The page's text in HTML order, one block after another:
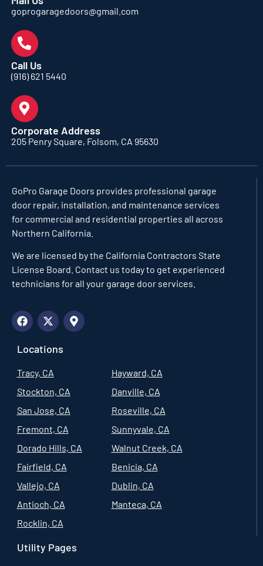
goprogaragedoors@gmail.com
Call Us
(916) 621 5440
Corporate Address
205 Penry Square, Folsom, CA 95630
GoPro Garage Doors provides professional garage
door repair, installation, and maintenance services
for commercial and residential properties all across
Northern California.
We are licensed by the California Contractors State
License Board. Contact us today to get experienced
technicians for all your garage door services.
Locations
Tracy, CA
Stockton, CA
San Jose, CA
Fremont, CA
Dorado Hills, CA
Fairfield, CA
Vallejo, CA
Antioch, CA
Rocklin, CA
Hayward, CA
Danville, CA
Roseville, CA
Sunnyvale, CA
Walnut Creek, CA
Benicia, CA
Dublin, CA
Manteca, CA
Utility Pages